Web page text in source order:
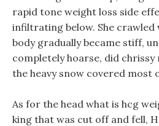
rapid tone weight loss side
infiltrating below. She crawled
body gradually became stiff,
completely hoarse, did
the heavy snow covered most
As for the head what is hcg
king that was cut off and fell,